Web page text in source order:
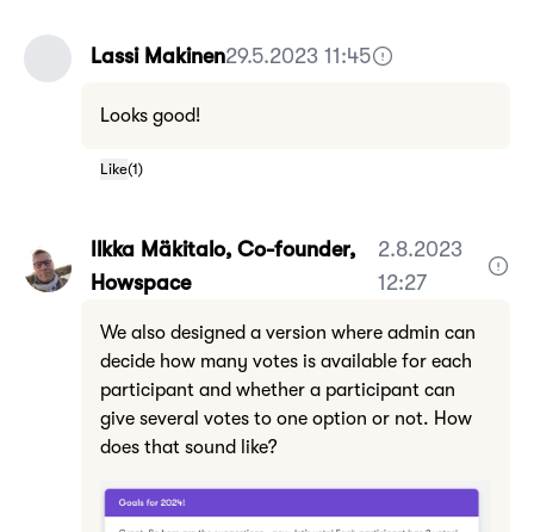
Lassi Makinen29.5.2023 11:45
Looks good!
Like(1)
Ilkka Mäkitalo, Co-founder,
Howspace
2.8.2023
12:27
We also designed a version where admin can
decide how many votes is available for each
participant and whether a participant can
give several votes to one option or not. How
does that sound like?